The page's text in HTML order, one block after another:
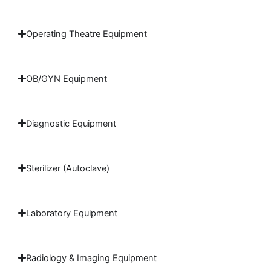
Operating Theatre Equipment
OB/GYN Equipment
Diagnostic Equipment
Sterilizer (Autoclave)
Laboratory Equipment
Radiology & Imaging Equipment